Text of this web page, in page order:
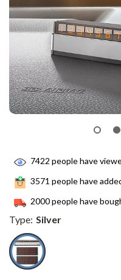
7422 people have
3571 people have
2000people have
Type: Silver